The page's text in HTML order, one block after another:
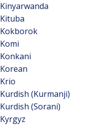
Kinyarwanda
Kituba
Kokborok
Komi
Konkani
Korean
Krio
Kurdish (Kurmanji)
Kurdish (Sorani)
Kyrgyz